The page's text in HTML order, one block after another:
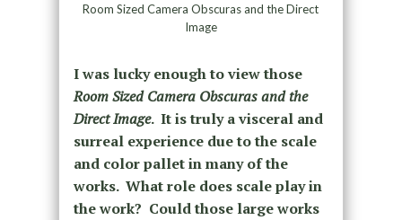
Room Sized Camera Obscuras and the Direct
Image
I was lucky enough to view those
Room Sized Camera Obscuras and the
Direct Image. It is truly a visceral and
surreal experience due to the scale
and color pallet in many of the
works. What role does scale play in
the work? Could those large works